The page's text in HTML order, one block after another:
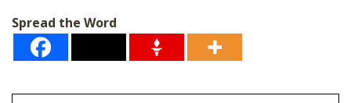
*
Spread the Word